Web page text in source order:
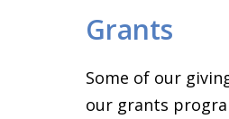
Grants
Some of our
our grants